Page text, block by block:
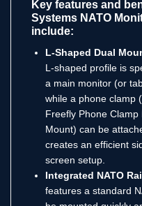
Key features and
Systems NATO
include:
L-Shaped Dual
L-shaped profile is
a main monitor (or
while a phone clamp
Freefly Phone
Mount) can be
creates an efficient
screen setup.
Integrated NATO
features a standard